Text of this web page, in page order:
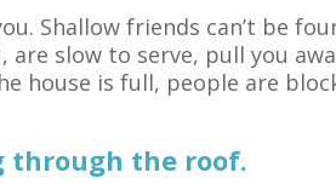
Shallow friends can’t be
slow to serve, pull you
house is full, people are
through the roof.